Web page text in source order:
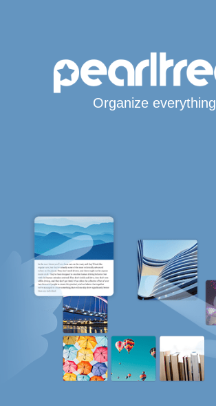
Organize everything